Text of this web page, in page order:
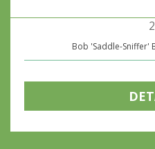
Bob 'Saddle-Sniffer'